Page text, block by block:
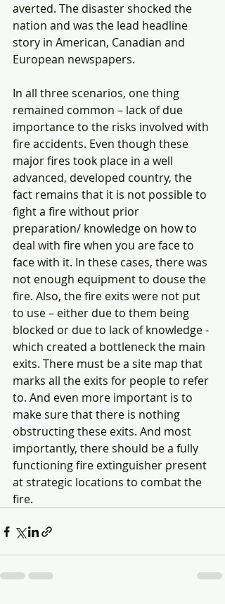
averted. The disaster shocked the
nation and was the lead headline
story in American, Canadian and
European newspapers.
In all three scenarios, one thing
remained common – lack of due
importance to the risks involved with
fire accidents. Even though these
major fires took place in a well
advanced, developed country, the
fact remains that it is not possible to
fight a fire without prior
preparation/ knowledge on how to
deal with fire when you are face to
face with it. In these cases, there was
not enough equipment to douse the
fire. Also, the fire exits were not put
to use – either due to them being
blocked or due to lack of knowledge -
which created a bottleneck the main
exits. There must be a site map that
marks all the exits for people to refer
to. And even more important is to
make sure that there is nothing
obstructing these exits. And most
importantly, there should be a fully
functioning fire extinguisher present
at strategic locations to combat the
fire.